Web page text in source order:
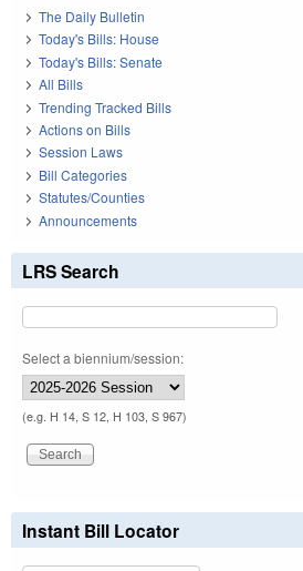
The Daily Bulletin
Today's Bills: House
Today's Bills: Senate
All Bills
Trending Tracked Bills
Actions on Bills
Session Laws
Bill Categories
Statutes/Counties
Announcements
LRS Search
Select a biennium/session:
(e.g. H 14, S 12, H 103, S 967)
Instant Bill Locator